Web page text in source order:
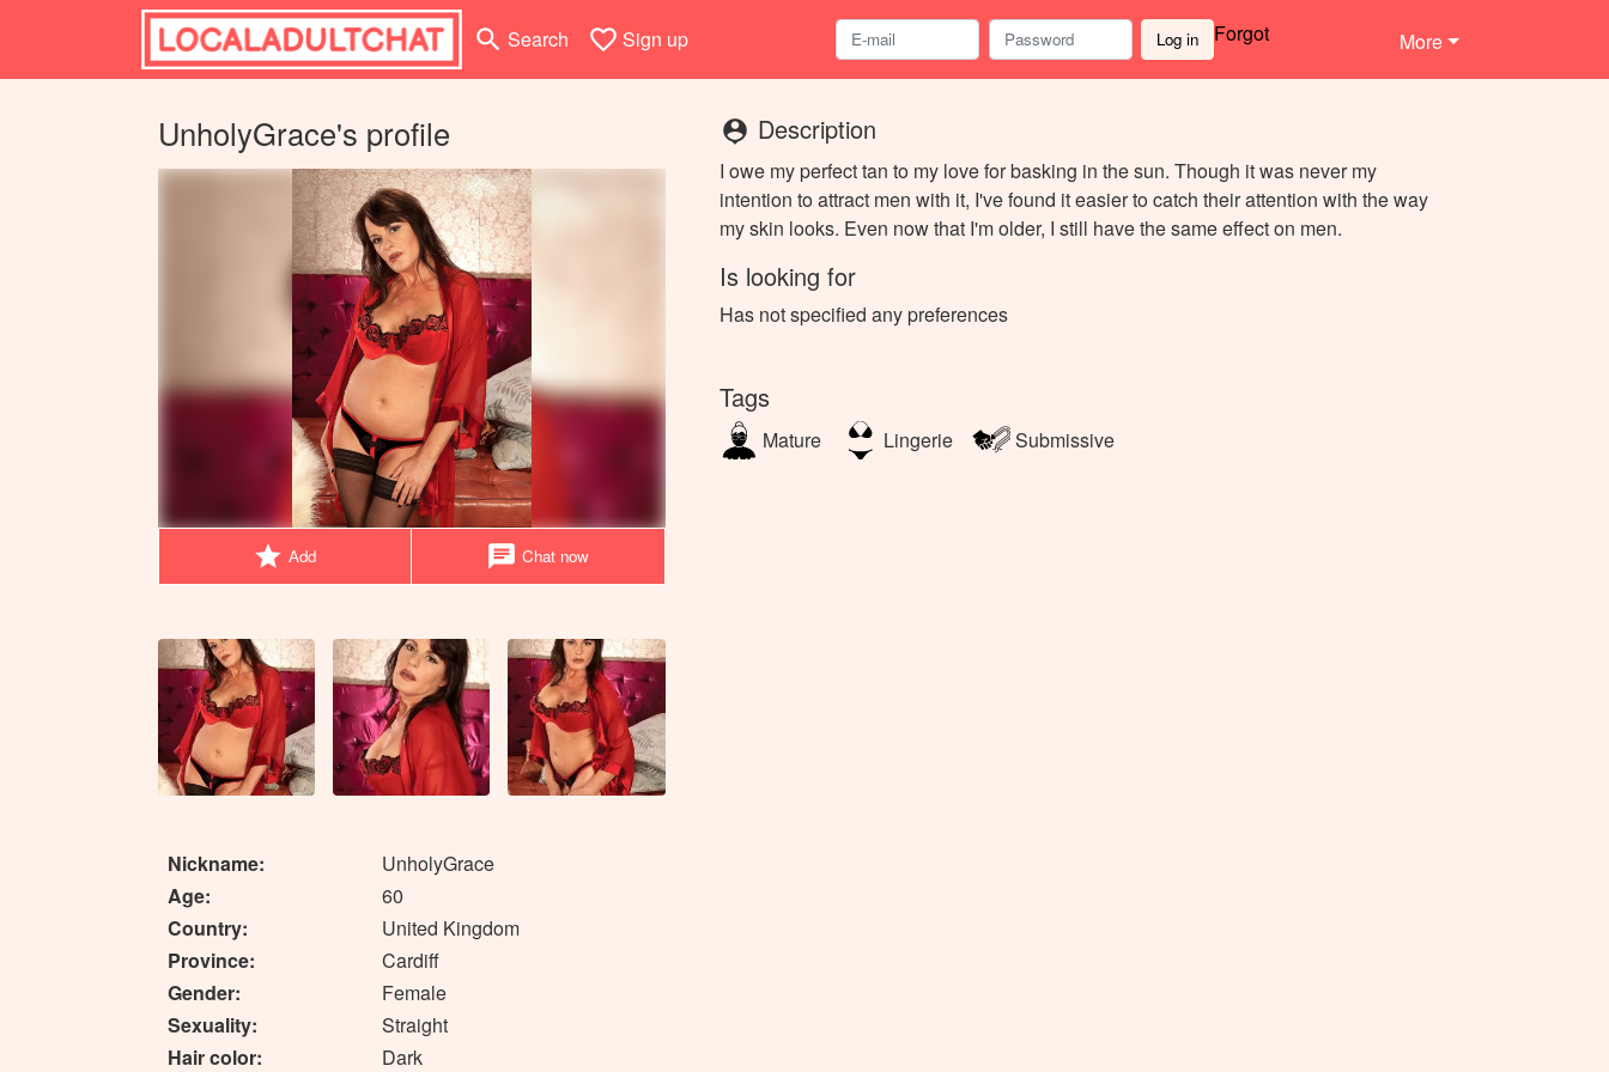
search Search favorite_border Sign up Log in Forgot More
UnholyGrace's profile
star Add chat Chat now
Nickname:
UnholyGrace
Age:
60
Country:
United Kingdom
Province:
Cardiff
Gender:
Female
Sexuality:
Straight
Hair color:
Dark
person_pin Description
I owe my perfect tan to my love for basking in the sun. Though it was never my
intention to attract men with it, I've found it easier to catch their attention with the way
my skin looks. Even now that I'm older, I still have the same effect on men.
Is looking for
Has not specified any preferences
Tags
Mature Lingerie Submissive